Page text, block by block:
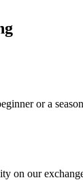
or a
on our